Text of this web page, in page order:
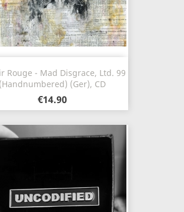
Rouge - Mad Disgrace, Ltd. 99
(Handnumbered) (Ger), CD
€14.90